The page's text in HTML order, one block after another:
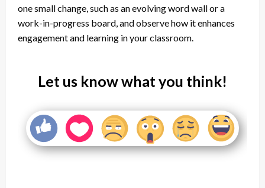
one small change, such as an evolving word wall or a
work-in-progress board, and observe how it enhances
engagement and learning in your classroom.
Let us know what you think!